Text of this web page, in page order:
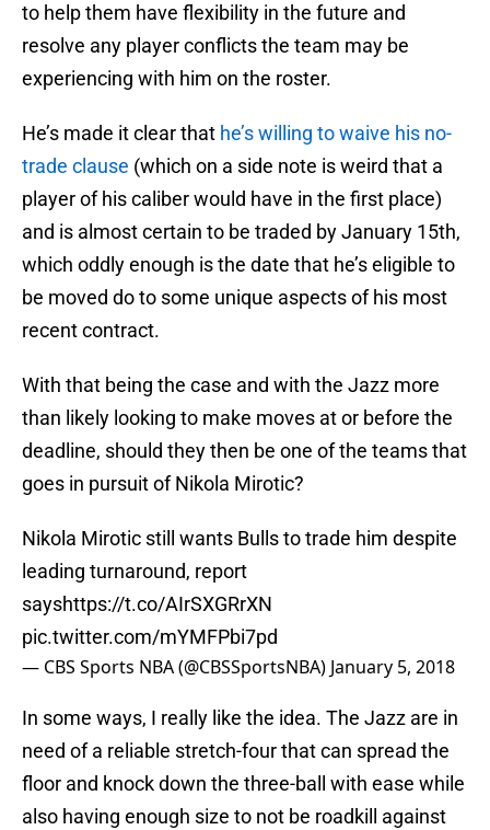
to help them have flexibility in the future and
resolve any player conflicts the team may be
experiencing with him on the roster.
He’s made it clear that he’s willing to waive his no-
trade clause (which on a side note is weird that a
player of his caliber would have in the first place)
and is almost certain to be traded by January 15th,
which oddly enough is the date that he’s eligible to
be moved do to some unique aspects of his most
recent contract.
With that being the case and with the Jazz more
than likely looking to make moves at or before the
deadline, should they then be one of the teams that
goes in pursuit of Nikola Mirotic?
Nikola Mirotic still wants Bulls to trade him despite
leading turnaround, report
sayshttps://t.co/AIrSXGRrXN
pic.twitter.com/mYMFPbi7pd
— CBS Sports NBA (@CBSSportsNBA) January 5, 2018
In some ways, I really like the idea. The Jazz are in
need of a reliable stretch-four that can spread the
floor and knock down the three-ball with ease while
also having enough size to not be roadkill against